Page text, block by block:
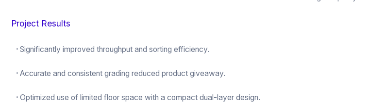
Project Results
·Significantly improved throughput and sorting efficiency.
·Accurate and consistent grading reduced product giveaway.
·Optimized use of limited floor space with a compact dual-layer design.